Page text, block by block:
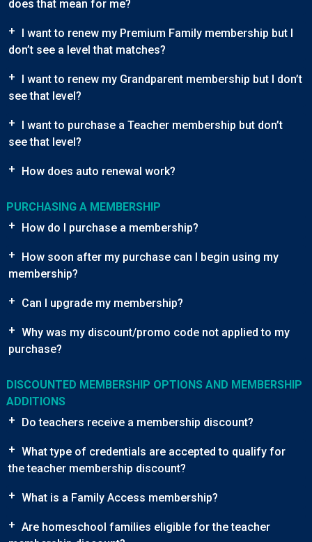
does that mean for me?
+ I want to renew my Premium Family membership but I
don’t see a level that matches?
+ I want to renew my Grandparent membership but I don’t
see that level?
+ I want to purchase a Teacher membership but don’t
see that level?
+ How does auto renewal work?
PURCHASING A MEMBERSHIP
+ How do I purchase a membership?
+ How soon after my purchase can I begin using my
membership?
+ Can I upgrade my membership?
+ Why was my discount/promo code not applied to my
purchase?
DISCOUNTED MEMBERSHIP OPTIONS AND MEMBERSHIP
ADDITIONS
+ Do teachers receive a membership discount?
+ What type of credentials are accepted to qualify for
the teacher membership discount?
+ What is a Family Access membership?
+ Are homeschool families eligible for the teacher